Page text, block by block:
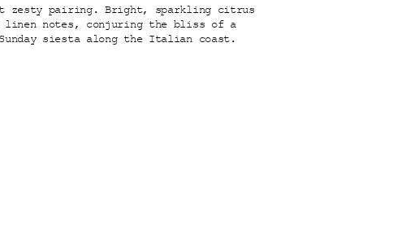
zesty pairing. Bright, sparkling citrus
linen notes, conjuring the bliss of a
siesta along the Italian coast.